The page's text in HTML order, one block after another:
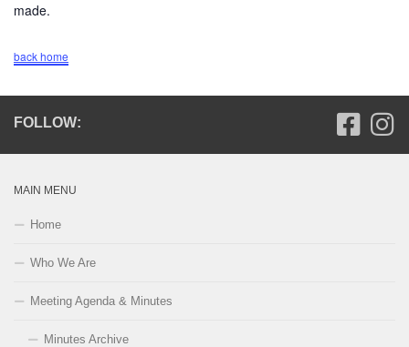
made.
back home
FOLLOW:
MAIN MENU
Home
Who We Are
Meeting Agenda & Minutes
Minutes Archive